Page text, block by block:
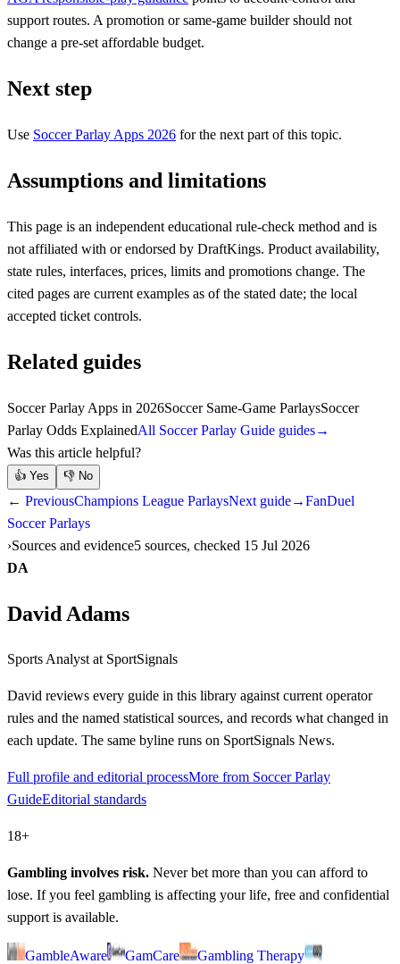
support routes. A promotion or same-game builder should not
change a pre-set affordable budget.
Next step
Use Soccer Parlay Apps 2026 for the next part of this topic.
Assumptions and limitations
This page is an independent educational rule-check method and is
not affiliated with or endorsed by DraftKings. Product availability,
state rules, interfaces, prices, limits and promotions change. The
cited pages are current examples as of the stated date; the local
accepted ticket controls.
Related guides
Soccer Parlay Apps in 2026Soccer Same-Game ParlaysSoccer
Parlay Odds ExplainedAll Soccer Parlay Guide guides→
Was this article helpful?
👍 Yes 👎 No
← PreviousChampions League ParlaysNext guide→FanDuel
Soccer Parlays
Sources and evidence5 sources, checked 15 Jul 2026
DA
David Adams
Sports Analystat SportSignals
David reviews every guide in this library against current operator
rules and the named statistical sources, and records what changed in
each update. The same byline runs on SportSignals News.
Full profile and editorial processMore from Soccer Parlay
GuideEditorial standards
18+
Gambling involves risk. Never bet more than you can afford to
lose. If you feel gambling is affecting your life, free and confidential
support is available.
GambleAware GamCare
Gambling Therapy